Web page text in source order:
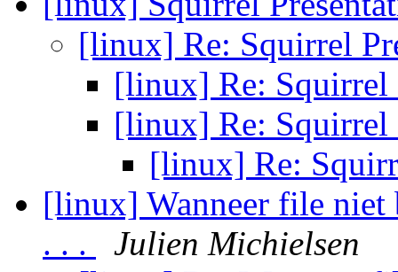
[linux] Re: Squirrel
[linux] Re: Squirrel
[linux] Re: Squirrel
[linux] Re:
[linux] Wanneer file niet
. . .
Julien Michielsen